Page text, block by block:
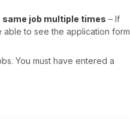
job multiple times – If
to see the application form
You must have entered a